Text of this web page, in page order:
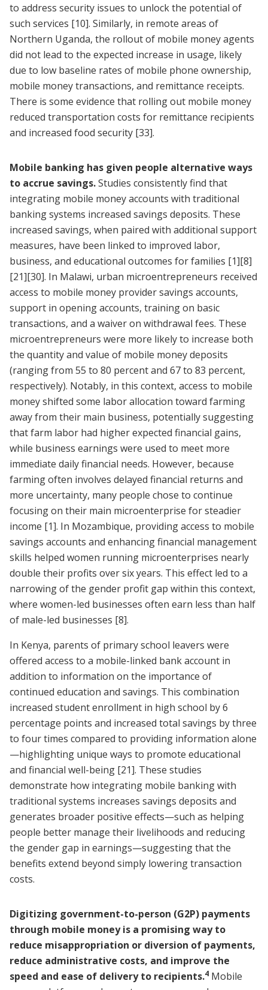
to address security issues to unlock the potential of
such services [10]. Similarly, in remote areas of
Northern Uganda, the rollout of mobile money agents
did not lead to the expected increase in usage, likely
due to low baseline rates of mobile phone ownership,
mobile money transactions, and remittance receipts.
There is some evidence that rolling out mobile money
reduced transportation costs for remittance recipients
and increased food security [33].
Mobile banking has given people alternative ways
to accrue savings.Studies consistently find that
integrating mobile money accounts with traditional
banking systems increased savings deposits. These
increased savings, when paired with additional support
measures, have been linked to improved labor,
business, and educational outcomes for families [1][8]
[21][30]. In Malawi, urban microentrepreneurs received
access to mobile money provider savings accounts,
support in opening accounts, training on basic
transactions, and a waiver on withdrawal fees. These
microentrepreneurs were more likely to increase both
the quantity and value of mobile money deposits
(ranging from 55 to 80 percent and 67 to 83 percent,
respectively). Notably, in this context, access to mobile
money shifted some labor allocation toward farming
away from their main business, potentially suggesting
that farm labor had higher expected financial gains,
while business earnings were used to meet more
immediate daily financial needs. However, because
farming often involves delayed financial returns and
more uncertainty, many people chose to continue
focusing on their main microenterprise for steadier
income [1]. In Mozambique, providing access to mobile
savings accounts and enhancing financial management
skills helped women running microenterprises nearly
double their profits over six years. This effect led to a
narrowing of the gender profit gap within this context,
where women-led businesses often earn less than half
of male-led businesses [8].
In Kenya, parents of primary school leavers were
offered access to a mobile-linked bank account in
addition to information on the importance of
continued education and savings. This combination
increased student enrollment in high school by 6
percentage points and increased total savings by three
to four times compared to providing information alone
—highlighting unique ways to promote educational
and financial well-being [21]. These studies
demonstrate how integrating mobile banking with
traditional systems increases savings deposits and
generates broader positive effects—such as helping
people better manage their livelihoods and reducing
the gender gap in earnings—suggesting that the
benefits extend beyond simply lowering transaction
costs.
Digitizing government-to-person (G2P) payments
through mobile money is a promising way to
reduce misappropriation or diversion of payments,
reduce administrative costs, and improve the
speed and ease of delivery to recipients.4 Mobile